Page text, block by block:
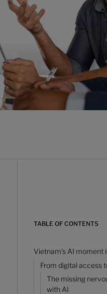
TABLE OF CONTENTS
Vietnam's AI moment
From digital access
The missing
with AI